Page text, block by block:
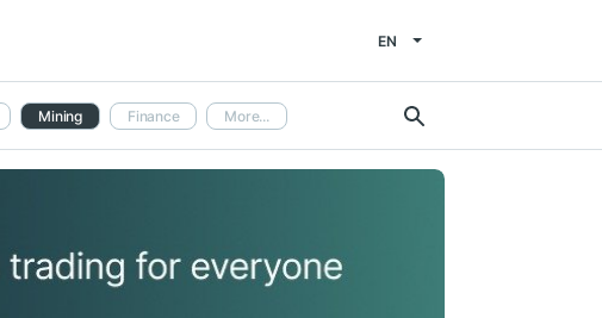
EN
Mining Finance More...